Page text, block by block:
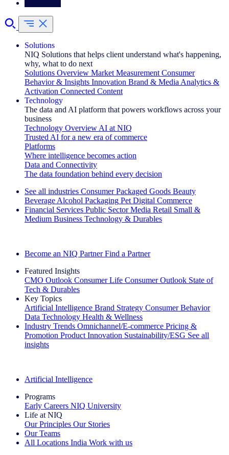
Solutions
NIQ Solutions that helps client understand what's happening,
why, what to do next
Solutions Overview Market Measurement Consumer
Behavior & Insights Innovation Brand & Media Analytics &
Activation Connected Content
Technology
The data and AI platform that powers workflows across your
business
Technology Overview AI at NIQ
Trusted AI for a new era of commerce
Platforms
Where intelligence becomes action
Data and Connectivity
The data foundation behind every decision
See all industries Consumer Packaged Goods Beauty
Beverage Alcohol Packaging Pet Digital Commerce
Financial Services Public Sector Media Retail Small &
Medium Business Technology & Durables
Become an NIQ Partner Find a Partner
Featured Insights
CMO Outlook Consumer Life Consumer Outlook State of
Tech & Durables
Key Topics
Artificial Intelligence Brand Strategy Consumer Behavior
Data Technology Health & Wellness
Industry Trends Omnichannel/E-commerce Pricing &
Promotion Product Innovation Sustainability/ESG See all
insights
Artificial Intelligence
Programs
Early Careers NIQ University
Life at NIQ
Our Principles Our Stories
Our Teams
All Locations India Work with us